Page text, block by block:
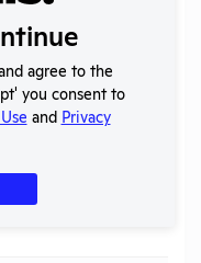
PDF
PDF
agree to the
you consent to
and Privacy